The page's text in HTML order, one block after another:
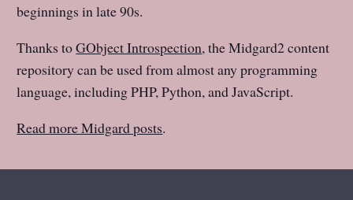
beginnings in late 90s.
Thanks toGObject Introspection, the Midgard2 content
repository can be used from almost any programming
language, including PHP, Python, and JavaScript.
Read more Midgard posts.